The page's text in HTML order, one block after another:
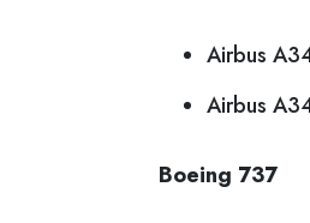
Airbus
Airbus
Boeing 737